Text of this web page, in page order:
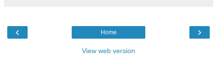
‹ ›
Home
View web version